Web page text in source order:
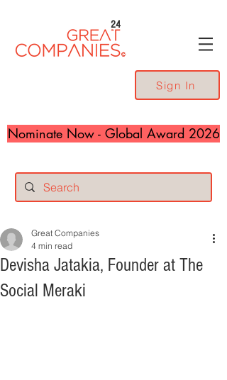
24
Sign In
Nominate Now - Global Award 2026
Devisha Jatakia, Founder at The
Social Meraki
Great Companies
4 min read